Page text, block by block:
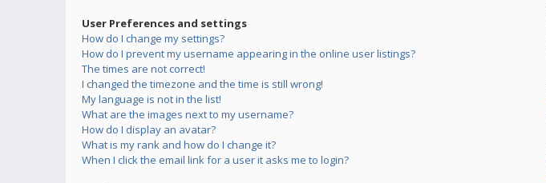
User Preferences and settings
How do I change my settings?
How do I prevent my username appearing in the online user listings?
The times are not correct!
I changed the timezone and the time is still wrong!
My language is not in the list!
What are the images next to my username?
How do I display an avatar?
What is my rank and how do I change it?
When I click the email link for a user it asks me to login?